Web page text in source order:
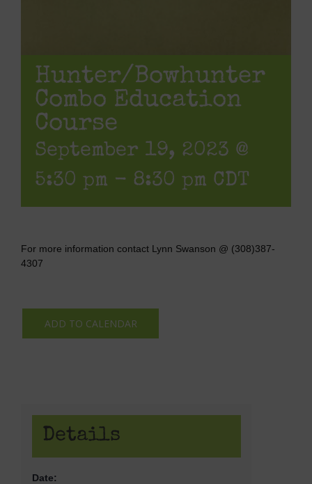
Hunter/Bowhunter
Combo Education
Course
September 19, 2023 @
5:30 pm - 8:30 pm CDT
For more information contact Lynn Swanson @ (308)387-
4307
ADD TO CALENDAR
Details
Date: